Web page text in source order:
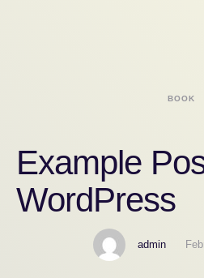
BOOK
Example
WordPress
admin